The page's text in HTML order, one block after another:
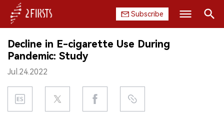
Subscribe
HOME
COMPANY
PRODUCT
Decline in E-cigarette Use During
Pandemic: Study
Jul.24.2022